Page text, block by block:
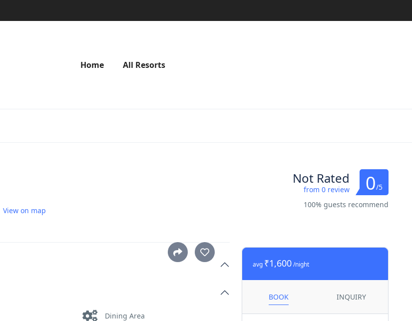
Home All Resorts
View on map
Not Rated
from 0 review 0/5
100% guests recommend
Dining Area
avg ₹1,600 /night
BOOK INQUIRY